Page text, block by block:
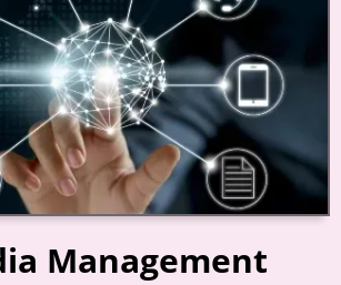
Management